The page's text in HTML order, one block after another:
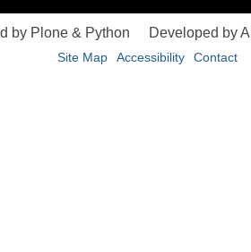
by Plone & Python Developed by
Site Map Accessibility Contact